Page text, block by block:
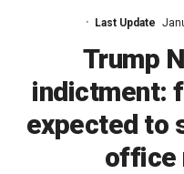
Last Update
Trump
indictment:
expected to
office